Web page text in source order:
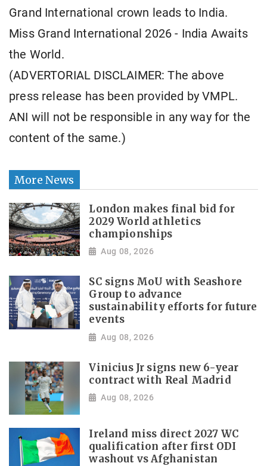
Grand International crown leads to India.
Miss Grand International 2026 - India Awaits
the World.
(ADVERTORIAL DISCLAIMER: The above
press release has been provided by VMPL.
ANI will not be responsible in any way for the
content of the same.)
More News
London makes final bid for
2029 World athletics
championships
Aug 08, 2026
SC signs MoU with Seashore
Group to advance
sustainability efforts for future
events
Aug 08, 2026
Vinicius Jr signs new 6-year
contract with Real Madrid
Aug 08, 2026
Ireland miss direct 2027 WC
qualification after first ODI
washout vs Afghanistan